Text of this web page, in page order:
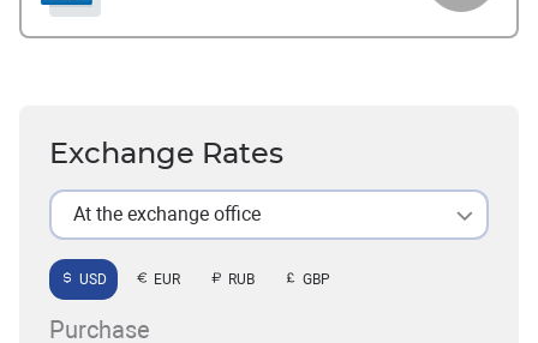
Exchange Rates
At the exchange office
USD EUR RUB GBP
Purchase